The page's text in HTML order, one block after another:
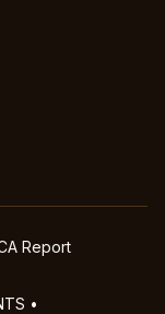
Report
•